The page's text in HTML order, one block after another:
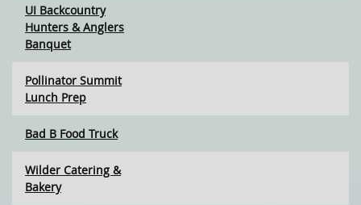
UI Backcountry
Hunters & Anglers
Banquet
Pollinator Summit
Lunch Prep
Bad B Food Truck
Wilder Catering &
Bakery